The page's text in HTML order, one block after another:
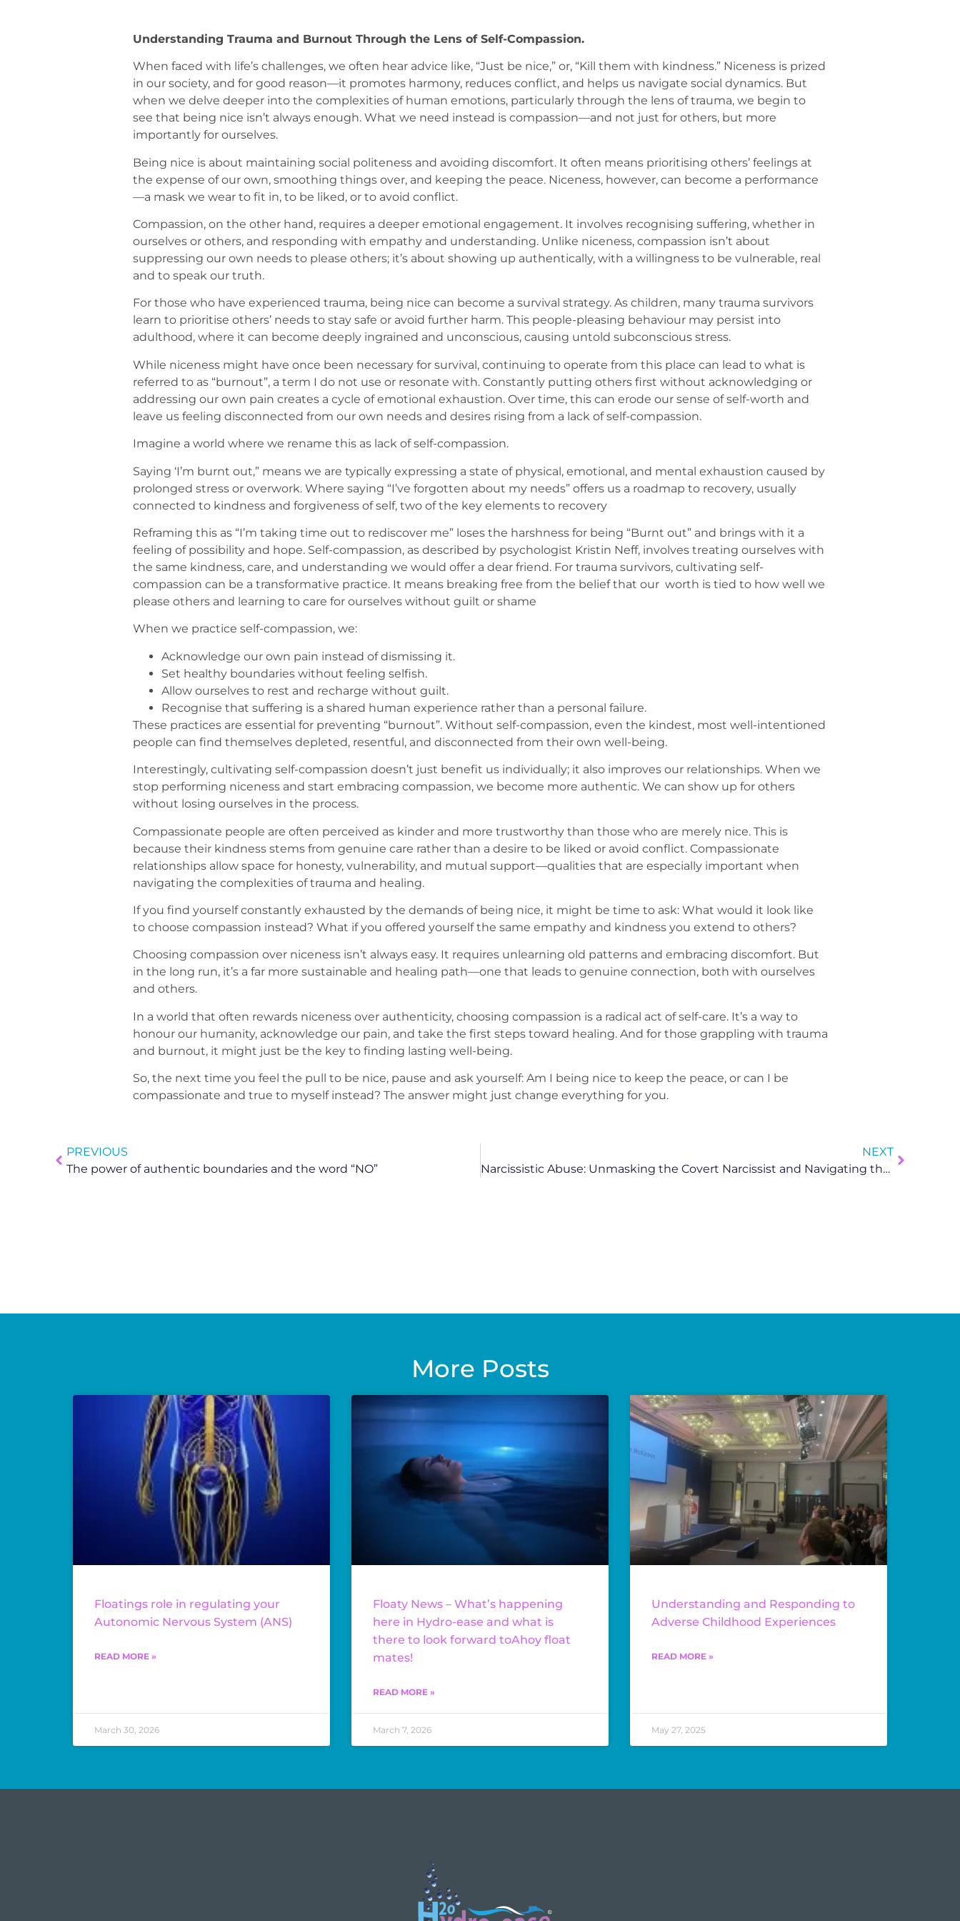
Understanding Trauma and Burnout Through the Lens of Self-Compassion.
When faced with life’s challenges, we often hear advice like, “Just be nice,” or, “Kill them with kindness.” Niceness is prized
in our society, and for good reason—it promotes harmony, reduces conflict, and helps us navigate social dynamics. But
when we delve deeper into the complexities of human emotions, particularly through the lens of trauma, we begin to
see that being nice isn’t always enough. What we need instead is compassion—and not just for others, but more
importantly for ourselves.
Being nice is about maintaining social politeness and avoiding discomfort. It often means prioritising others’ feelings at
the expense of our own, smoothing things over, and keeping the peace. Niceness, however, can become a performance
—a mask we wear to fit in, to be liked, or to avoid conflict.
Compassion, on the other hand, requires a deeper emotional engagement. It involves recognising suffering, whether in
ourselves or others, and responding with empathy and understanding. Unlike niceness, compassion isn’t about
suppressing our own needs to please others; it’s about showing up authentically, with a willingness to be vulnerable, real
and to speak our truth.
For those who have experienced trauma, being nice can become a survival strategy. As children, many trauma survivors
learn to prioritise others’ needs to stay safe or avoid further harm. This people-pleasing behaviour may persist into
adulthood, where it can become deeply ingrained and unconscious, causing untold subconscious stress.
While niceness might have once been necessary for survival, continuing to operate from this place can lead to what is
referred to as “burnout”, a term I do not use or resonate with. Constantly putting others first without acknowledging or
addressing our own pain creates a cycle of emotional exhaustion. Over time, this can erode our sense of self-worth and
leave us feeling disconnected from our own needs and desires rising from a lack of self-compassion.
Imagine a world where we rename this as lack of self-compassion.
Saying ‘I’m burnt out,” means we are typically expressing a state of physical, emotional, and mental exhaustion caused by
prolonged stress or overwork. Where saying “I’ve forgotten about my needs” offers us a roadmap to recovery, usually
connected to kindness and forgiveness of self, two of the key elements to recovery
Reframing this as “I’m taking time out to rediscover me” loses the harshness for being “Burnt out” and brings with it a
feeling of possibility and hope. Self-compassion, as described by psychologist Kristin Neff, involves treating ourselves with
the same kindness, care, and understanding we would offer a dear friend. For trauma survivors, cultivating self-
compassion can be a transformative practice. It means breaking free from the belief that our worth is tied to how well we
please others and learning to care for ourselves without guilt or shame
When we practice self-compassion, we:
Acknowledge our own pain instead of dismissing it.
Set healthy boundaries without feeling selfish.
Allow ourselves to rest and recharge without guilt.
Recognise that suffering is a shared human experience rather than a personal failure.
These practices are essential for preventing “burnout”. Without self-compassion, even the kindest, most well-intentioned
people can find themselves depleted, resentful, and disconnected from their own well-being.
Interestingly, cultivating self-compassion doesn’t just benefit us individually; it also improves our relationships. When we
stop performing niceness and start embracing compassion, we become more authentic. We can show up for others
without losing ourselves in the process.
Compassionate people are often perceived as kinder and more trustworthy than those who are merely nice. This is
because their kindness stems from genuine care rather than a desire to be liked or avoid conflict. Compassionate
relationships allow space for honesty, vulnerability, and mutual support—qualities that are especially important when
navigating the complexities of trauma and healing.
If you find yourself constantly exhausted by the demands of being nice, it might be time to ask: What would it look like
to choose compassion instead? What if you offered yourself the same empathy and kindness you extend to others?
Choosing compassion over niceness isn’t always easy. It requires unlearning old patterns and embracing discomfort. But
in the long run, it’s a far more sustainable and healing path—one that leads to genuine connection, both with ourselves
and others.
In a world that often rewards niceness over authenticity, choosing compassion is a radical act of self-care. It’s a way to
honour our humanity, acknowledge our pain, and take the first steps toward healing. And for those grappling with trauma
and burnout, it might just be the key to finding lasting well-being.
So, the next time you feel the pull to be nice, pause and ask yourself: Am I being nice to keep the peace, or can I be
compassionate and true to myself instead? The answer might just change everything for you.
PREVIOUS
The power of authentic boundaries and the word “NO”
NEXT
Narcissistic Abuse: Unmasking the Covert Narcissist and Navigating the Healing Journey
More Posts
Floatings role in regulating your
Autonomic Nervous System (ANS)
READ MORE »
March 30, 2026
Floaty News – What’s happening
here in Hydro-ease and what is
there to look forward toAhoy float
mates!
READ MORE »
March 7, 2026
Understanding and Responding to
Adverse Childhood Experiences
READ MORE »
May 27, 2025